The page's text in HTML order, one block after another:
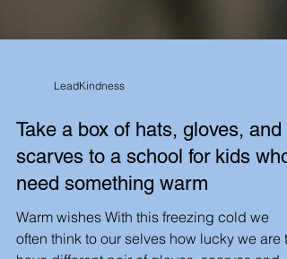
Take a box of hats, gloves, and
scarves to a school for kids who
need something warm
Warm wishes With this freezing cold we